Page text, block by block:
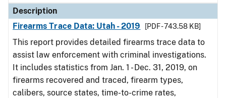
Description
Firearms Trace Data: Utah - 2019
[PDF - 743.58 KB]
This report provides detailed firearms trace data to
assist law enforcement with criminal investigations.
It includes statistics from Jan. 1 - Dec. 31, 2019, on
firearms recovered and traced, firearm types,
calibers, source states, time-to-crime rates,